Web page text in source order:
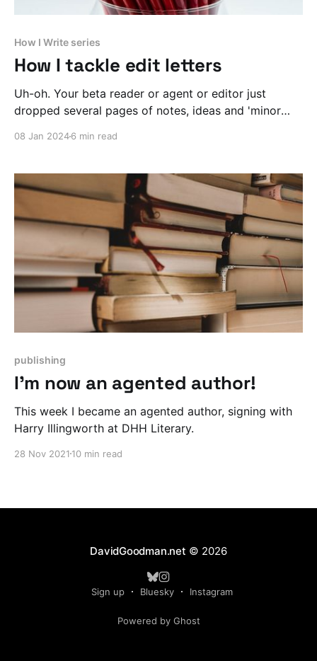
How I Write series
How I tackle edit letters
Uh-oh. Your beta reader or agent or editor just
dropped several pages of notes, ideas and 'minor
08 Jan 20246 min read
publishing
I'm now an agented author!
This week I became an agented author, signing with
Harry Illingworth at DHH Literary.
28 Nov 2021 10 min read
DavidGoodman.net © 2026
Sign up Bluesky Instagram
Powered by Ghost